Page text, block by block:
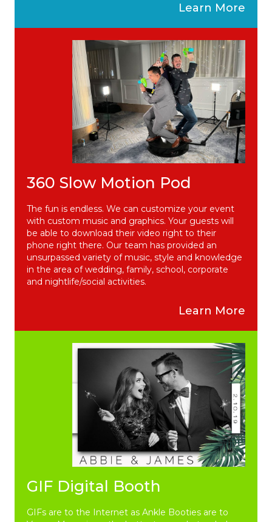
Learn More
360 Slow Motion Pod
The fun is endless. We can customize your event
with custom music and graphics. Your guests will
be able to download their video right to their
phone right there. Our team has provided an
unsurpassed variety of music, style and knowledge
in the area of wedding, family, school, corporate
and nightlife/social activities.
Learn More
GIF Digital Booth
GIFs are to the Internet as Ankle Booties are to